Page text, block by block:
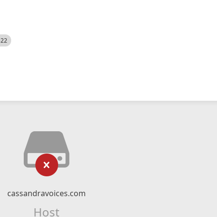
cassandravoices.com
Host